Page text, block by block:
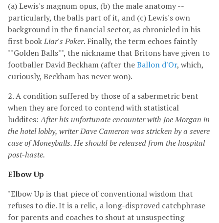
(a) Lewis's magnum opus, (b) the male anatomy --
particularly, the balls part of it, and (c) Lewis's own
background in the financial sector, as chronicled in his
first bookLiar's Poker. Finally, the term echoes faintly
""Golden Balls"", the nickname that Britons have given to
footballer David Beckham (after theBallon d'Or, which,
curiously, Beckham has never won).
2. A condition suffered by those of a sabermetric bent
when they are forced to contend with statistical
luddites:After his unfortunate encounter with Joe Morgan in
the hotel lobby, writer Dave Cameron was stricken by a severe
case of Moneyballs. He should be released from the hospital
post-haste.
Elbow Up
"Elbow Up is that piece of conventional wisdom that
refuses to die. It is a relic, a long-disproved catchphrase
for parents and coaches to shout at unsuspecting